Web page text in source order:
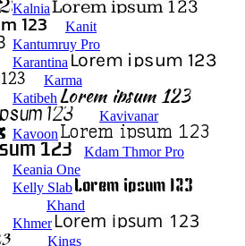
Kalnia
Kanit
Kantumruy Pro
Karantina
Karma
Katibeh
Kavivanar
Kavoon
Kdam Thmor Pro
Keania One
Kelly Slab
Khand
Khmer
Kings